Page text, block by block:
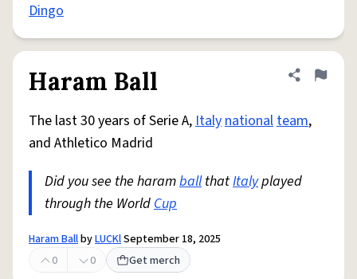
Dingo
Haram Ball Share
Flag
The last 30 years of Serie A,Italynationalteam,
and Athletico Madrid
Did you see the haramballthatItalyplayed
through the WorldCup
Haram BallbyLUCKlSeptember 18, 2025
0
0 Get merch